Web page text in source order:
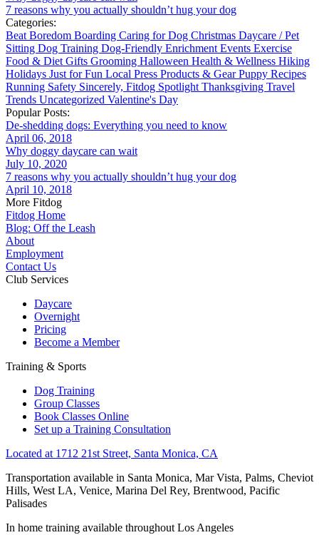
7 reasons why you actually shouldn’t hug your dog
Categories:
Beat Boredom Boarding Caring for Dog Christmas Daycare / Pet
Sitting Dog Training Dog-Friendly Enrichment Events Exercise
Food & Diet Gifts Grooming Halloween Health & Wellness Hiking
Holidays Just for Fun Local Press Products & GearPuppy Recipes
Running Safety Sincerely, Fitdog Spotlight Thanksgiving Travel
Trends Uncategorized Valentine's Day
Popular Posts:
De-shedding dogs: Everything you need to know
April 06, 2018
Why doggy daycare can wait
July 10, 2020
7 reasons why you actually shouldn’t hug your dog
April 10, 2018
More Fitdog
Fitdog Home
Blog: Off the Leash
About
Employment
Contact Us
Club Services
Daycare
Overnight
Pricing
Become a Member
Training & Sports
Dog Training
Group Classes
Book Classes Online
Set up a Training Consultation
Located at 1712 21st Street, Santa Monica, CA
Transportation available in Santa Monica, Mar Vista, Palms, Cheviot
Hills, West LA, Venice, Marina Del Rey, Brentwood, Pacific
Palisades
In home training available throughout Los Angeles